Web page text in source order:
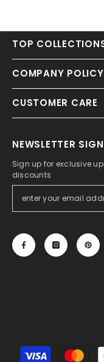
TOP
COMPANY POLICY
CUSTOMER CARE
NEWSLETTER
Sign up for exclusive
discounts